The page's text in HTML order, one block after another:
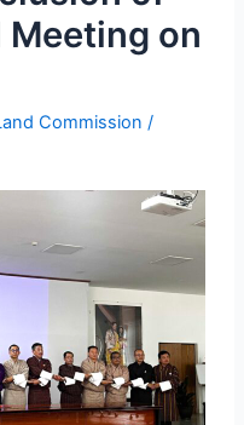
on
Commission /